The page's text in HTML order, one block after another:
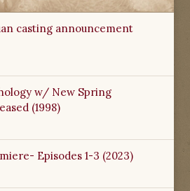
casting announcement
w/ New Spring
(1998)
Episodes 1-3 (2023)